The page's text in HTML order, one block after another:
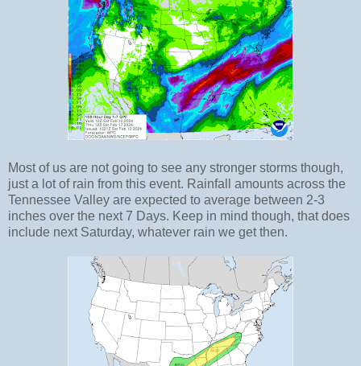
Most of us are not going to see any stronger storms though,
just a lot of rain from this event. Rainfall amounts across the
Tennessee Valley are expected to average between 2-3
inches over the next 7 Days. Keep in mind though, that does
include next Saturday, whatever rain we get then.